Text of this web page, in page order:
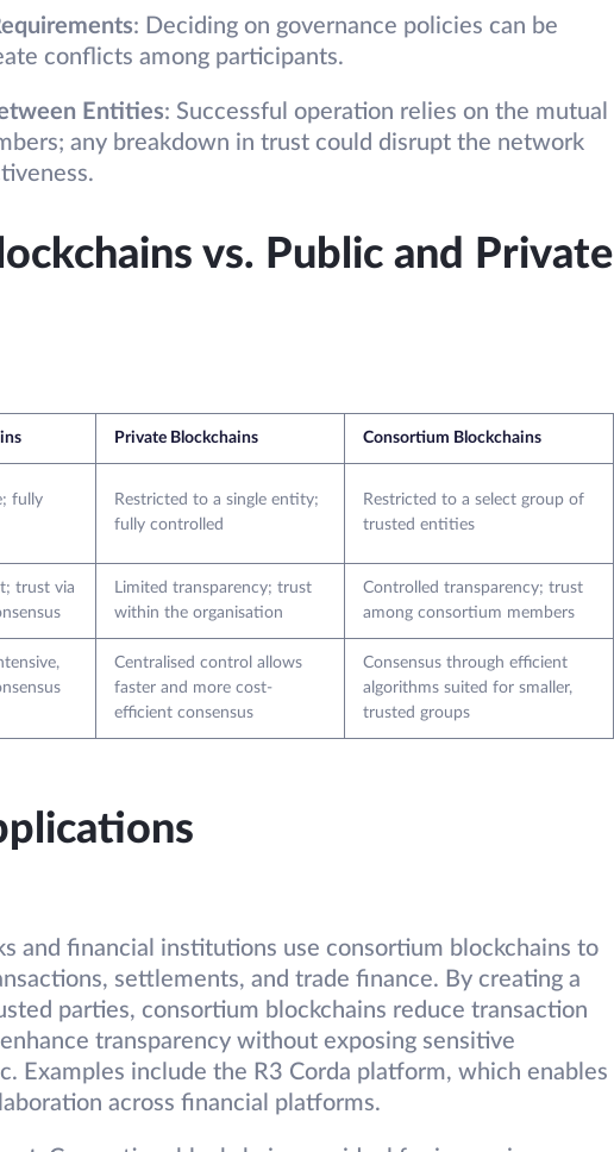
: Deciding on governance policies can be
conflicts among participants.
Entities: Successful operation relies on the mutual
any breakdown in trust could disrupt the network
vs. Public and Private
Private Blockchains Consortium Blockchains
fully
Restricted to a single entity;
fully controlled
Restricted to a select group of
trusted entities
trust via
Limited transparency; trust
within the organisation
Controlled transparency; trust
among consortium members
Centralised control allows
faster and more cost-
efficient consensus
Consensus through efficient
algorithms suited for smaller,
trusted groups
and financial institutions use consortium blockchains to
settlements, and trade finance. By creating a
parties, consortium blockchains reduce transaction
transparency without exposing sensitive
Examples include the R3 Corda platform, which enables
across financial platforms.